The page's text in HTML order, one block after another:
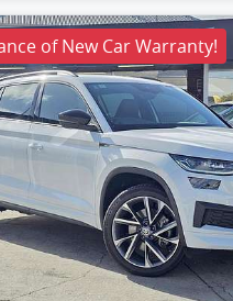
of New Car Warranty!